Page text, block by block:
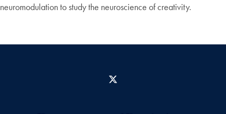
neuromodulation to study the neuroscience of creativity.